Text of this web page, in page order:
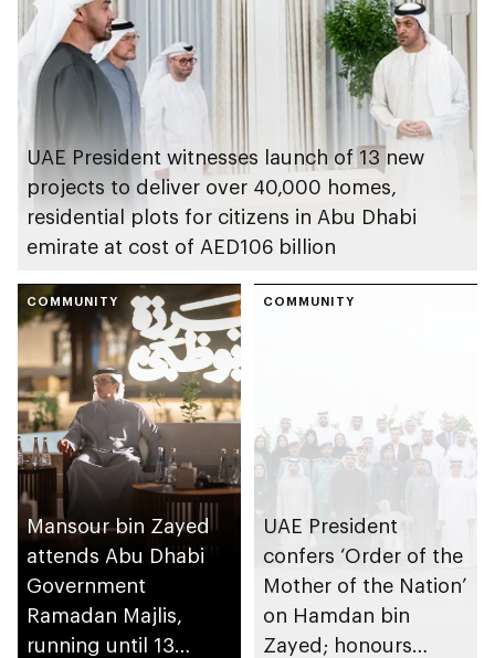
UAE President witnesses launch of 13 new
projects to deliver over 40,000 homes,
residential plots for citizens in Abu Dhabi
emirate at cost of AED106 billion
COMMUNITY
Mansour bin Zayed
attends Abu Dhabi
Government
Ramadan Majlis,
running until 13
COMMUNITY
UAE President
confers ‘Order of the
Mother of the Nation’
on Hamdan bin
Zayed; honours